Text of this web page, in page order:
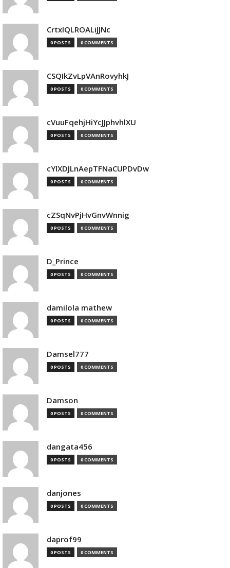
CrtxIQLROALiJJNc
0 POSTS 0 COMMENTS
CSQIkZvLpVAnRovyhkJ
0 POSTS 0 COMMENTS
cVuuFqehjHiYcJJphvhlXU
0 POSTS 0 COMMENTS
cYlXDJLnAepTFNaCUPDvDw
0 POSTS 0 COMMENTS
cZSqNvPjHvGnvWnnig
0 POSTS 0 COMMENTS
D_Prince
0 POSTS 0 COMMENTS
damilola mathew
0 POSTS 0 COMMENTS
Damsel777
0 POSTS 0 COMMENTS
Damson
0 POSTS 0 COMMENTS
dangata456
0 POSTS 0 COMMENTS
danjones
0 POSTS 0 COMMENTS
daprof99
0 POSTS 0 COMMENTS